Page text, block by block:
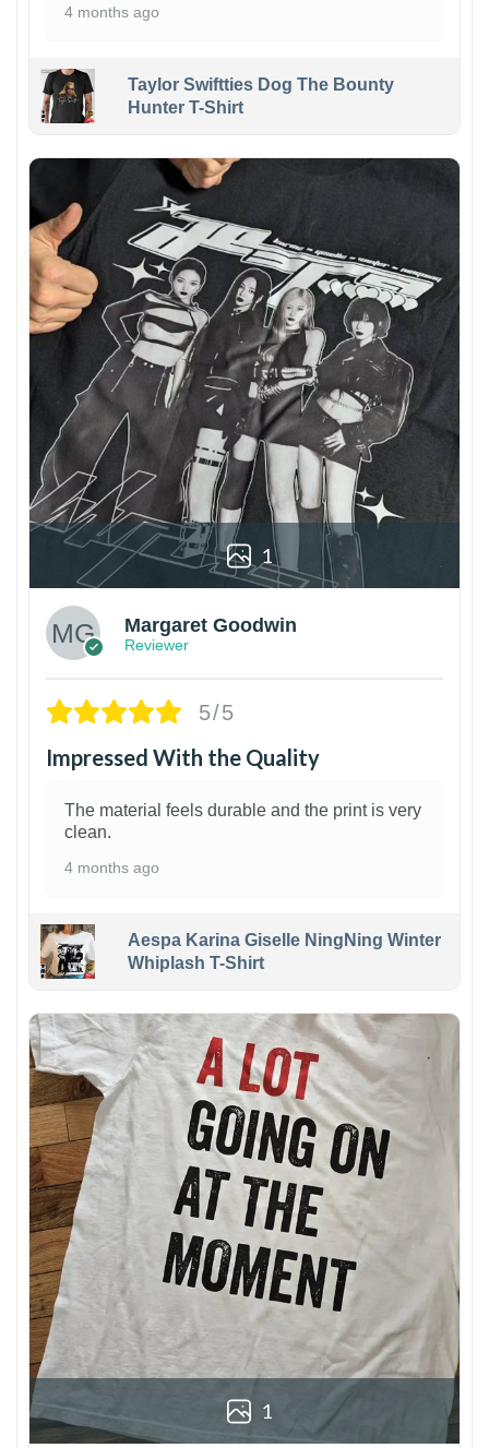
4 months ago
Taylor Swiftties Dog The Bounty
Hunter T-Shirt
1
Margaret Goodwin
Reviewer
5/5
Impressed With the Quality
The material feels durable and the print is very
clean.
4 months ago
Aespa Karina Giselle NingNing Winter
Whiplash T-Shirt
1